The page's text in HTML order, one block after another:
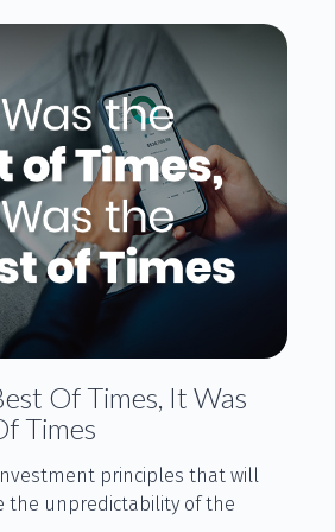
Of Times, It Was
Times
principles that will
the unpredictability of the